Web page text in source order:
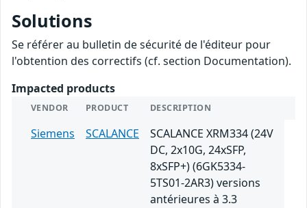
Solutions
Se référer au bulletin de sécurité de l'éditeur pour
l'obtention des correctifs (cf. section Documentation).
Impacted products
VENDOR PRODUCT DESCRIPTION
Siemens SCALANCE
SCALANCE XRM334 (24V
DC, 2x10G, 24xSFP,
8xSFP+) (6GK5334-
5TS01-2AR3) versions
antérieures à 3.3